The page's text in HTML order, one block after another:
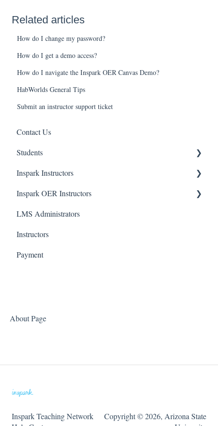
Related articles
How do I change my password?
How do I get a demo access?
How do I navigate the Inspark OER Canvas Demo?
HabWorlds General Tips
Submit an instructor support ticket
Contact Us
Students
General
BioBeyond
ChemLabs
CriticalChem
HabWorlds
Inspark Instructors
Resources
Phase 1: Review
Phase 2: Integrate
Phase 3: Setup
Inspark OER Instructors
Tools
LMS Administrators
Instructors
Payment
About Page
Inspark Teaching Network
Copyright © 2026, Arizona State